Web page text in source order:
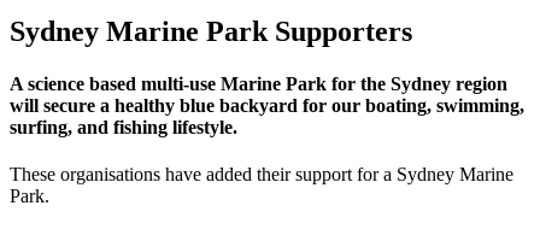
Sydney Marine Park Supporters
A science based multi-use Marine Park for the Sydney region
will secure a healthy blue backyard for our boating, swimming,
surfing, and fishing lifestyle.
These organisations have added their support for a Sydney Marine
Park.